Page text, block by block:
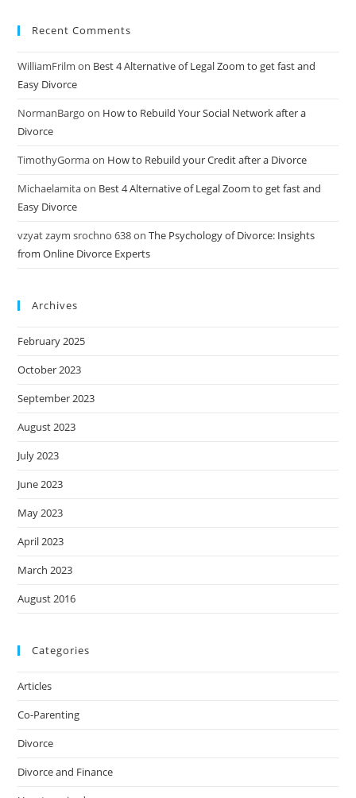
Recent Comments
WilliamFrilm on Best 4 Alternative of Legal Zoom to get fast and
Easy Divorce
NormanBargo on How to Rebuild Your Social Network after a
Divorce
TimothyGormaon How to Rebuild your Credit after a Divorce
Michaelamitaon Best 4 Alternative of Legal Zoom to get fast and
Easy Divorce
vzyat zaym srochno 638onThe Psychology of Divorce: Insights
from Online Divorce Experts
Archives
February 2025
October 2023
September 2023
August 2023
July 2023
June 2023
May 2023
April 2023
March 2023
August 2016
Categories
Articles
Co-Parenting
Divorce
Divorce and Finance